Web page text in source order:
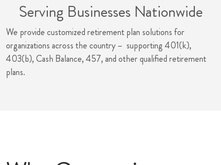
Serving Businesses Nationwide
We provide customized retirement plan solutions for
organizations across the country – supporting 401(k),
403(b), Cash Balance, 457, and other qualified retirement
plans.